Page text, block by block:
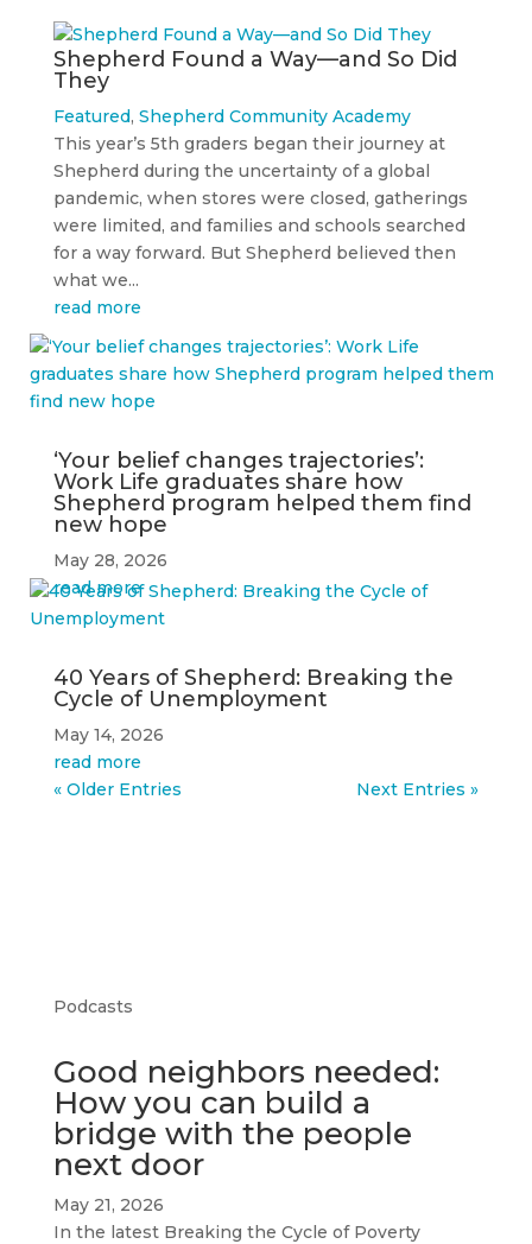
Shepherd Found a Way—and So Did
They
Featured, Shepherd Community Academy
This year’s 5th graders began their journey at
Shepherd during the uncertainty of a global
pandemic, when stores were closed, gatherings
were limited, and families and schools searched
for a way forward. But Shepherd believed then
what we...
read more
‘Your belief changes trajectories’:
Work Life graduates share how
Shepherd program helped them find
new hope
May 28, 2026
read more
40 Years of Shepherd: Breaking the
Cycle of Unemployment
May 14, 2026
read more
« Older Entries
Next Entries »
Podcasts
Good neighbors needed:
How you can build a
bridge with the people
next door
May 21, 2026
In the latest Breaking the Cycle of Poverty